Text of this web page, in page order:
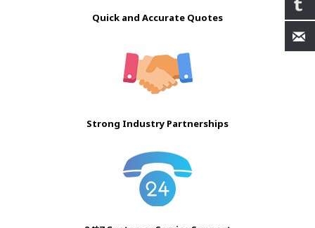
Quick and Accurate Quotes
Strong Industry Partnerships